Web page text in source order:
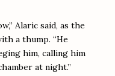
Alaric said, as the
a thump. “He
him, calling him
at night.”